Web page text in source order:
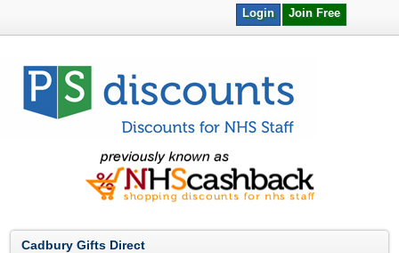
Join Free
Login
Cadbury Gifts Direct